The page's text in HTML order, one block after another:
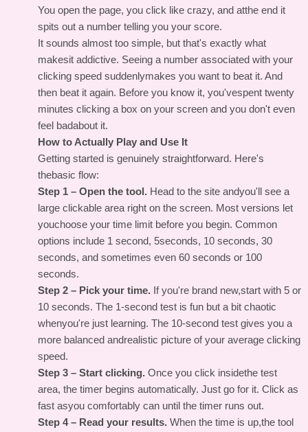
You open the page, you click like crazy, and atthe end it
spits out a number telling you your score.
It sounds almost too simple, but that's exactly what
makesit addictive. Seeing a number associated with your
clicking speed suddenlymakes you want to beat it. And
then beat it again. Before you know it, you'vespent twenty
minutes clicking a box on your screen and you don't even
feel badabout it.
How to Actually Play and Use It
Getting started is genuinely straightforward. Here's
thebasic flow:
Step 1 – Open the tool. Head to the site andyou'll see a
large clickable area right on the screen. Most versions let
youchoose your time limit before you begin. Common
options include 1 second, 5seconds, 10 seconds, 30
seconds, and sometimes even 60 seconds or 100
seconds.
Step 2 – Pick your time. If you're brand new,start with 5 or
10 seconds. The 1-second test is fun but a bit chaotic
whenyou're just learning. The 10-second test gives you a
more balanced andrealistic picture of your average clicking
speed.
Step 3 – Start clicking. Once you click insidethe test
area, the timer begins automatically. Just go for it. Click as
fast asyou comfortably can until the timer runs out.
Step 4 – Read your results. When the time is up,the tool